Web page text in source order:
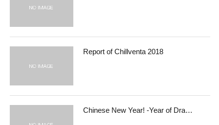
Report of Chillventa 2018
Chinese New Year! -Year of Dra…